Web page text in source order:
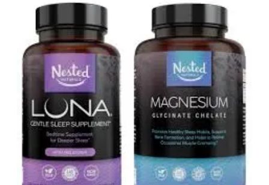
Nights
with
Luna
Melatonin:
A
Natural
Sleep
Solution